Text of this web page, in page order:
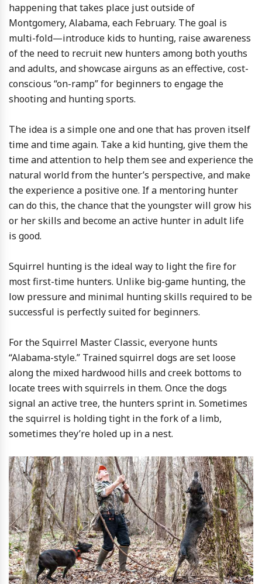
happening that takes place just outside of
Montgomery, Alabama, each February. The goal is
multi-fold—introduce kids to hunting, raise awareness
of the need to recruit new hunters among both youths
and adults, and showcase airguns as an effective, cost-
conscious “on-ramp” for beginners to engage the
shooting and hunting sports.
The idea is a simple one and one that has proven itself
time and time again. Take a kid hunting, give them the
time and attention to help them see and experience the
natural world from the hunter’s perspective, and make
the experience a positive one. If a mentoring hunter
can do this, the chance that the youngster will grow his
or her skills and become an active hunter in adult life
is good.
Squirrel hunting is the ideal way to light the fire for
most first-time hunters. Unlike big-game hunting, the
low pressure and minimal hunting skills required to be
successful is perfectly suited for beginners.
For the Squirrel Master Classic, everyone hunts
“Alabama-style.” Trained squirrel dogs are set loose
along the mixed hardwood hills and creek bottoms to
locate trees with squirrels in them. Once the dogs
signal an active tree, the hunters sprint in. Sometimes
the squirrel is holding tight in the fork of a limb,
sometimes they’re holed up in a nest.